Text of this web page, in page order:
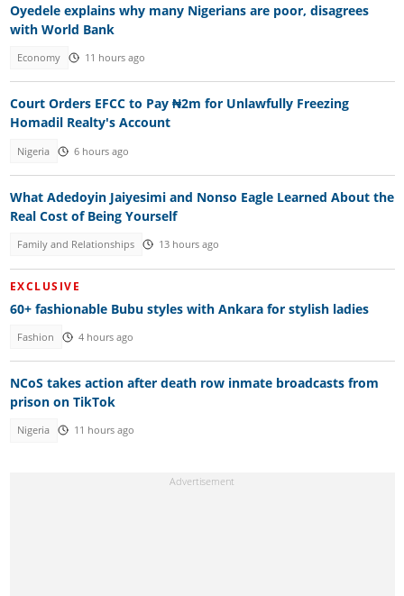
Oyedele explains why many Nigerians are poor, disagrees
with World Bank
Economy 11 hours ago
Court Orders EFCC to Pay ₦2m for Unlawfully Freezing
Homadil Realty's Account
Nigeria 6 hours ago
What Adedoyin Jaiyesimi and Nonso Eagle Learned About the
Real Cost of Being Yourself
Family and Relationships 13 hours ago
EXCLUSIVE
60+ fashionable Bubu styles with Ankara for stylish ladies
Fashion 4 hours ago
NCoS takes action after death row inmate broadcasts from
prison on TikTok
Nigeria 11 hours ago